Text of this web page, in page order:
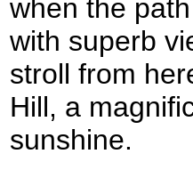
when the
with superb
stroll from
Hill, a
sunshine.